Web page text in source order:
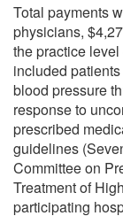
Total payments
physicians,
the practice
included
blood pressure
response to
prescribed
guidelines
Committee on
Treatment of
participating